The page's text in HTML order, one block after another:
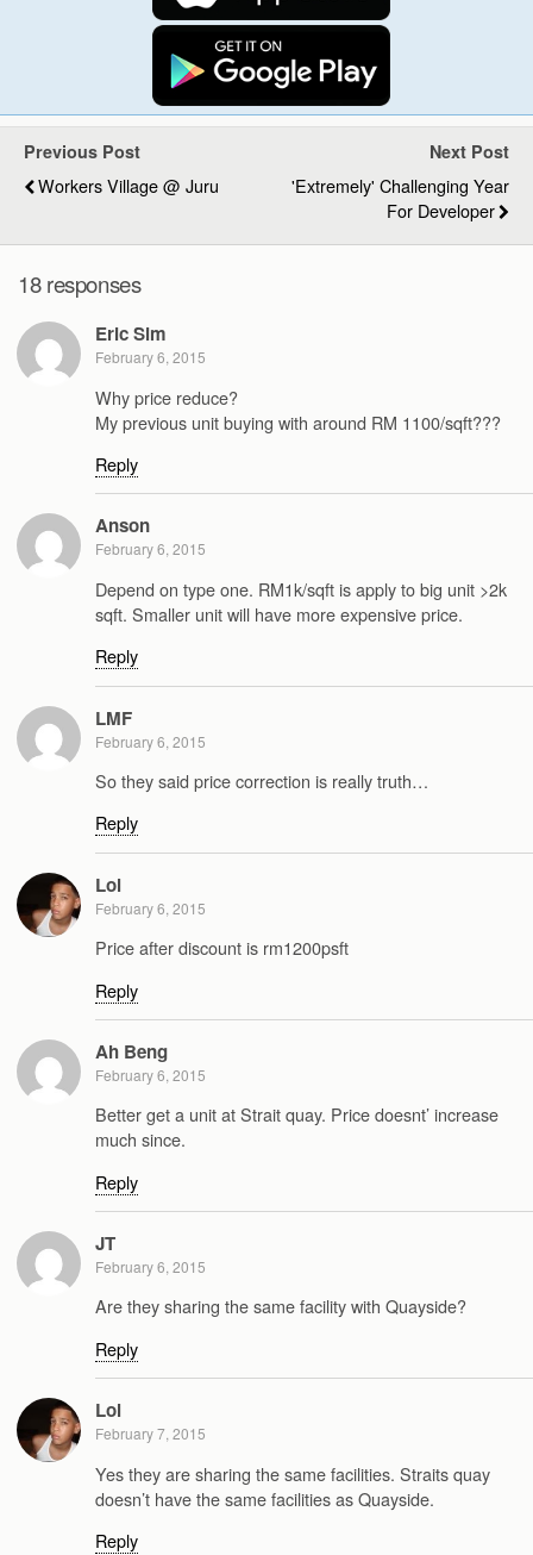
Previous Post
Workers Village @ Juru
Next Post
'Extremely' Challenging Year
For Developer
18 responses
Eric Sim
February 6, 2015
Why price reduce?
My previous unit buying with around RM 1100/sqft???
Reply
Anson
February 6, 2015
Depend on type one. RM1k/sqft is apply to big unit >2k
sqft. Smaller unit will have more expensive price.
Reply
LMF
February 6, 2015
So they said price correction is really truth…
Reply
Lol
February 6, 2015
Price after discount is rm1200psft
Reply
Ah Beng
February 6, 2015
Better get a unit at Strait quay. Price doesnt’ increase
much since.
Reply
JT
February 6, 2015
Are they sharing the same facility with Quayside?
Reply
Lol
February 7, 2015
Yes they are sharing the same facilities. Straits quay
doesn’t have the same facilities as Quayside.
Reply